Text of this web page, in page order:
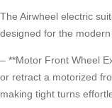
The Airwheel electric
designed for the modern
– **Motor Front Wheel
or retract a motorized
making tight turns